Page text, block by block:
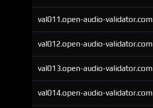
val011.open-audio-validator.com
val012.open-audio-validator.com
val013.open-audio-validator.com
val014.open-audio-validator.com